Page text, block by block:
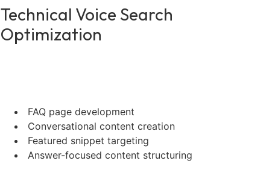
Technical Voice Search
Optimization
FAQ page development
Conversational content creation
Featured snippet targeting
Answer-focused content structuring